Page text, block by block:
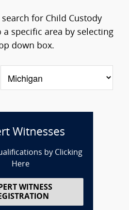
for Child Custody
a specific area by selecting
down box.
Witnesses
by Clicking
Here
WITNESS